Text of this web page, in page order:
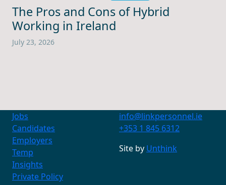
Contact Us
+353 1 845 6312
info@linkpersonnel.ie
Find us on socials
The Pros and Cons of Hybrid
Working in Ireland
July 23, 2026
Jobs
Candidates
Employers
Temp
Insights
Private Policy
info@linkpersonnel.ie
+353 1 845 6312
Site by Unthink